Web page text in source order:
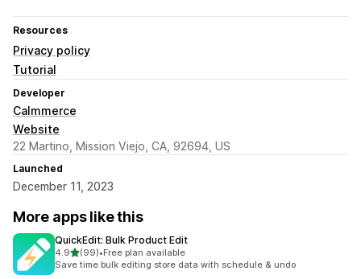
Resources
Privacy policy
Tutorial
Developer
Calmmerce
Website
22 Martino, Mission Viejo, CA, 92694, US
Launched
December 11, 2023
More apps like this
QuickEdit: Bulk Product Edit
4.9out of 5 stars
(99)
99 total reviews
•Free plan available
Save time bulk editing store data with schedule & undo